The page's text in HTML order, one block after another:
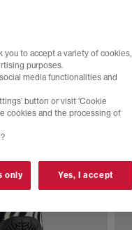
to accept a variety of cookies,
purposes.
media functionalities and
button or visit 'Cookie
cookies and the processing of
only Yes, I accept